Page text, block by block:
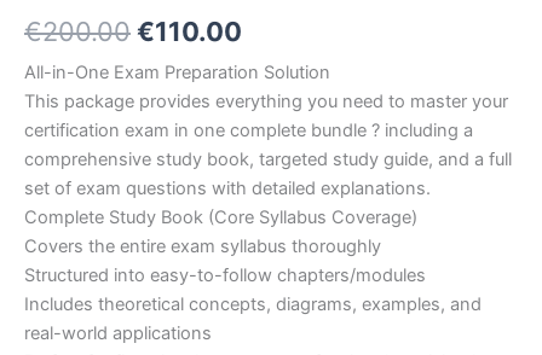
4.30out
of 5
on
customer
ratings
€200.00Original
price
was:
€200.00.
€110.00
price
is:
€110.00.
All-in-One Exam Preparation Solution
This package provides everything you need to master your
certification exam in one complete bundle ? including a
comprehensive study book, targeted study guide, and a full
set of exam questions with detailed explanations.
Complete Study Book (Core Syllabus Coverage)
Covers the entire exam syllabus thoroughly
Structured into easy-to-follow chapters/modules
Includes theoretical concepts, diagrams, examples, and
real-world applications